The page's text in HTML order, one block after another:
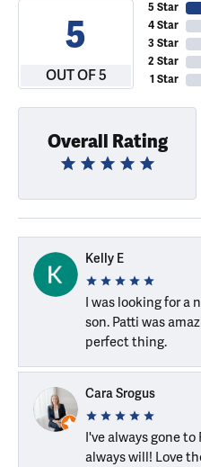
5
OUT OF 5
5 Star
4 Star
3 Star
2 Star
1 Star
Overall Rating
Kelly E
I was looking for a
son. Patti was
perfect thing.
Cara Srogus
I've always gone to
always will! Love